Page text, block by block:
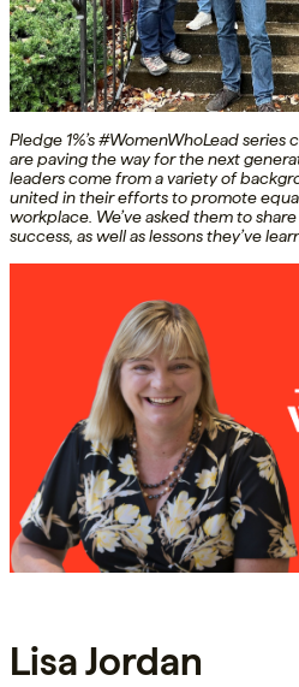
Pledge 1%’s #WomenWhoLead
are paving the way for the next
leaders come from a variety of
united in their efforts to promote
workplace. We’ve asked them to
success, as well as lessons they’ve
Lisa Jordan